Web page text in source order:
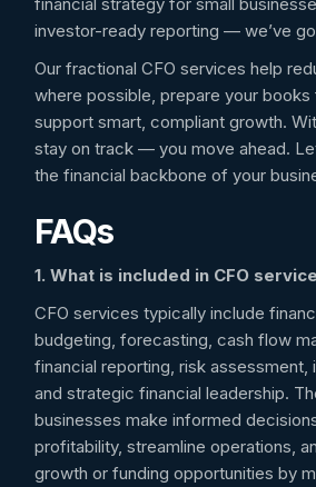
investor-ready reporting — we’ve
Our fractional CFO services help
where possible, prepare your books
support smart, compliant growth.
stay on track — you move ahead.
the financial backbone of your
FAQs
1. What is included in CFO
CFO services typically include
budgeting, forecasting, cash flow
financial reporting, risk assessment,
and strategic financial leadership.
businesses make informed
profitability, streamline operations,
growth or funding opportunities by